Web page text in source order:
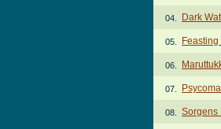
04. Dark
05.
06.
07.
08. Sorgens